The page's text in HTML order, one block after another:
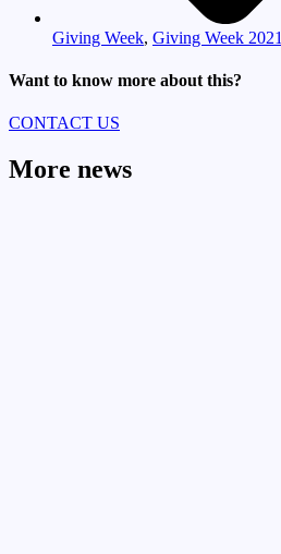
Giving Week, Giving Week 2021
Want to know more about this?
CONTACT US
More news